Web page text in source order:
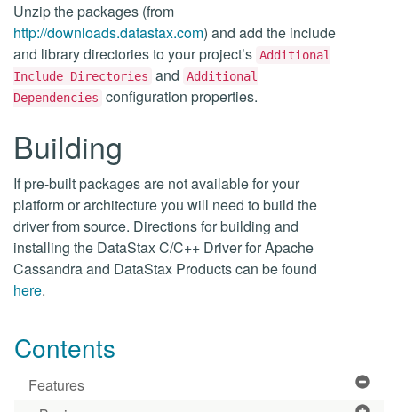
Unzip the packages (from
http://downloads.datastax.com) and add the include
and library directories to your project’s Additional
Include Directories and Additional
Dependencies configuration properties.
Building
If pre-built packages are not available for your
platform or architecture you will need to build the
driver from source. Directions for building and
installing the DataStax C/C++ Driver for Apache
Cassandra and DataStax Products can be found
here.
Contents
Features